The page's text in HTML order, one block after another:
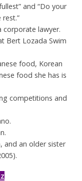
and “Do your
corporate lawyer.
Bert Lozada Swim
food, Korean
food she has is
competitions and
and an older sister